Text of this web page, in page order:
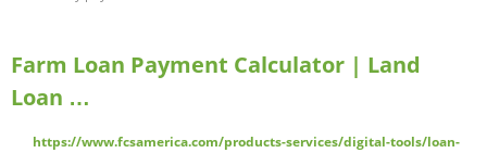
Farm Loan Payment Calculator | Land
Loan …
https://www.fcsamerica.com/products-services/digital-tools/loan-